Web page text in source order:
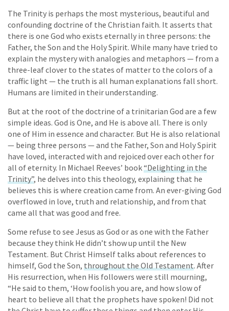
The Trinity is perhaps the most mysterious, beautiful and
confounding doctrine of the Christian faith. It asserts that
there is one God who exists eternally in three persons: the
Father, the Son and the Holy Spirit. While many have tried to
explain the mystery with analogies and metaphors — from a
three-leaf clover to the states of matter to the colors of a
traffic light — the truth is all human explanations fall short.
Humans are limited in their understanding.
But at the root of the doctrine of a trinitarian God are a few
simple ideas. God is One, and He is above all. There is only
one of Him in essence and character. But He is also relational
— being three persons — and the Father, Son and Holy Spirit
have loved, interacted with and rejoiced over each other for
all of eternity. In Michael Reeves’ book“Delighting in the
Trinity”, he delves into this theology, explaining that he
believes this is where creation came from. An ever-giving God
overflowed in love, truth and relationship, and from that
came all that was good and free.
Some refuse to see Jesus as God or as one with the Father
because they think He didn’t show up until the New
Testament. But Christ Himself talks about references to
himself, God the Son, throughout the Old Testament. After
His resurrection, when His followers were still mourning,
“He said to them, ‘How foolish you are, and how slow of
heart to believe all that the prophets have spoken! Did not